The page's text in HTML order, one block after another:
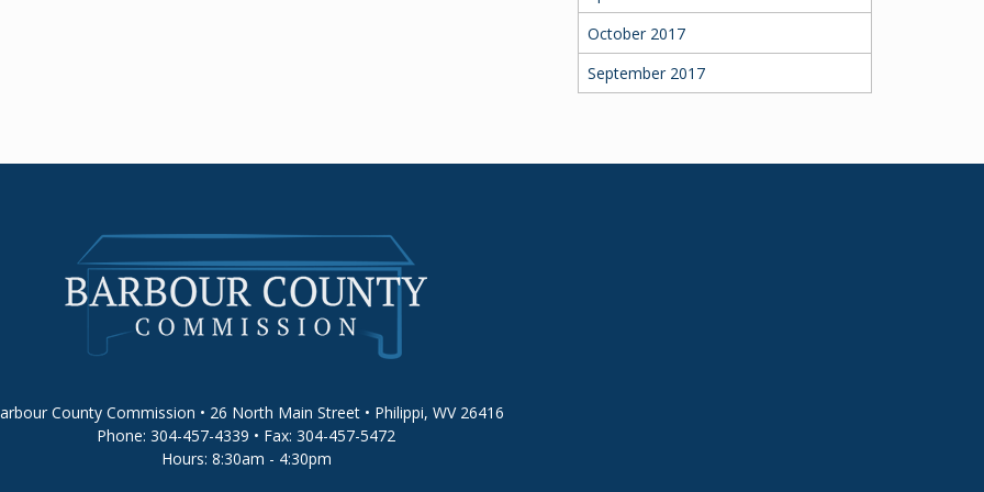
October 2017
September 2017
County Commission • 26 North Main Street • Philippi, WV 26416
Phone: 304-457-4339 • Fax: 304-457-5472
Hours: 8:30am - 4:30pm